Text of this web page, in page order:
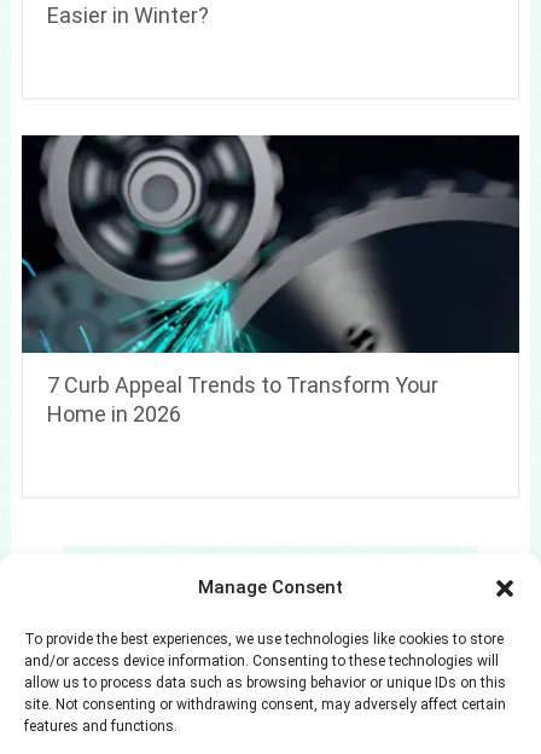
Manage Consent
To provide the best experiences, we use technologies like cookies to store
and/or access device information. Consenting to these technologies will
allow us to process data such as browsing behavior or unique IDs on this
site. Not consenting or withdrawing consent, may adversely affect certain
features and functions.
Easier in Winter?
7 Curb Appeal Trends to Transform Your
Home in 2026